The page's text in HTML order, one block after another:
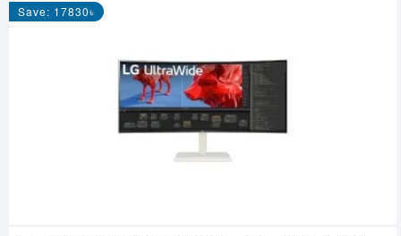
Save: 17830৳